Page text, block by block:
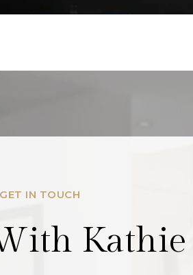
GET IN TOUCH
Kathie